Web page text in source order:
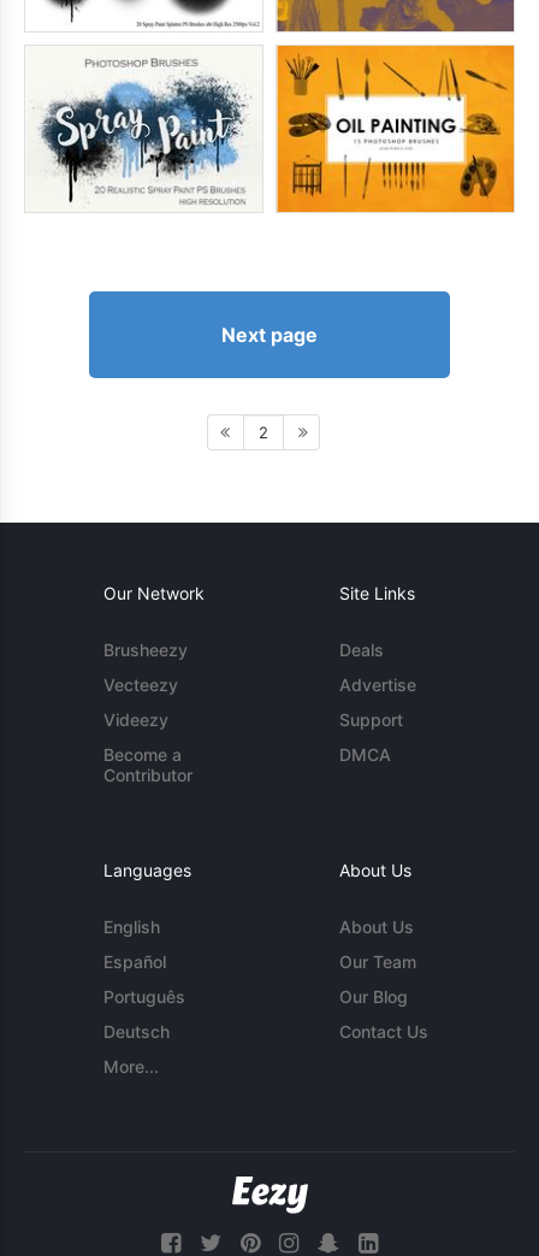
Next page
2
Our Network
Brusheezy
Vecteezy
Videezy
Become a
Contributor
Site Links
Deals
Advertise
Support
DMCA
Languages
English
Español
Português
Deutsch
More...
About Us
About Us
Our Team
Our Blog
Contact Us